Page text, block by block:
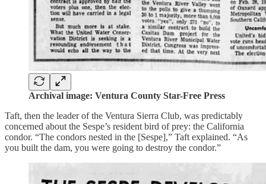
Archival image: Ventura County Star-Free Press
Taft, then the leader of the Ventura Sierra Club, was predictably
concerned about the Sespe’s resident bird of prey: the California
condor. “The condors nested in the [Sespe],” Taft explained. “As
you built the dam, you were going to destroy the condor.”